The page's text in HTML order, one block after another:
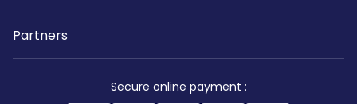
Partners
Secure online payment :